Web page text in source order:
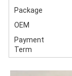
Package
OEM
Payment
Term